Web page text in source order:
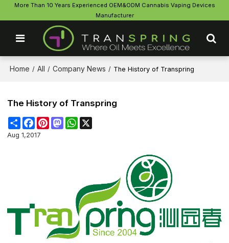
More Than 10 Years Experienced OEM&ODM Cannabis Vaping Devices
Manufacturer
Home / All / Company News / The History of Transpring
The History of Transpring
ShareFacebookPinterestMastodonWhatsApp
Aug 1,2017